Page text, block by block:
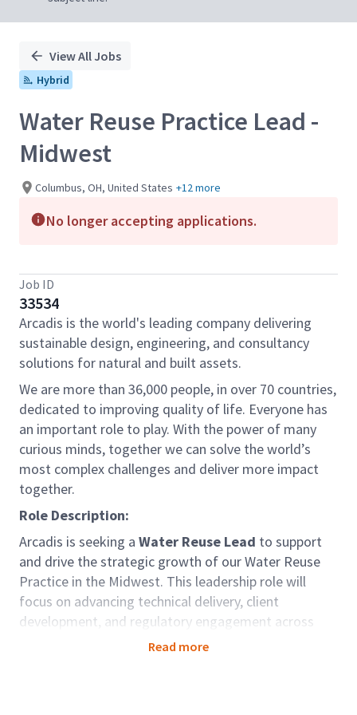
View All Jobs
Hybrid
Water Reuse Practice Lead -
Midwest
Columbus, OH, United States +12 more
No longer accepting applications.
Job ID
33534
Arcadis is the world's leading company delivering
sustainable design, engineering, and consultancy
solutions for natural and built assets.
We are more than 36,000 people, in over 70 countries,
dedicated to improving quality of life. Everyone has
an important role to play. With the power of many
curious minds, together we can solve the world’s
most complex challenges and deliver more impact
together.
Role Description:
Arcadis is seeking a Water Reuse Lead to support
and drive the strategic growth of our Water Reuse
Practice in the Midwest. This leadership role will
focus on advancing technical delivery, client
development, and regulatory engagement across
recycled water and wastewater projects.
Read more